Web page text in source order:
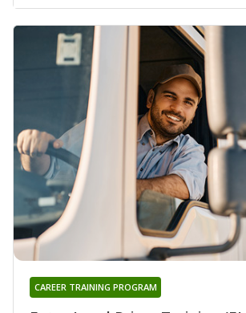
CAREER TRAINING PROGRAM